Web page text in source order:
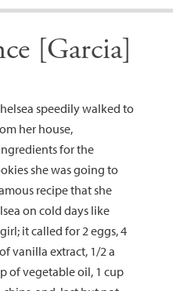
[Garcia]
speedily walked to
her house,
for the
she was going to
recipe that she
on cold days like
it called for 2 eggs, 4
vanilla extract, 1/2 a
of vegetable oil, 1 cup